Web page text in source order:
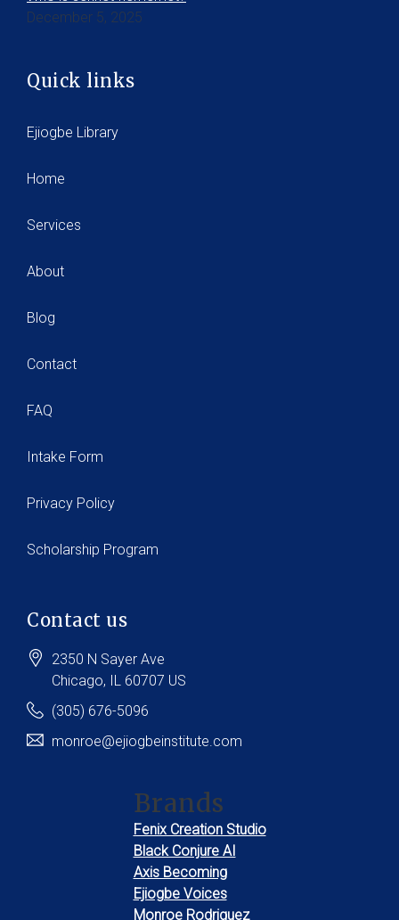
December 5, 2025
Quick links
Ejiogbe Library
Home
Services
About
Blog
Contact
FAQ
Intake Form
Privacy Policy
Scholarship Program
Contact us
2350 N Sayer Ave
Chicago, IL 60707 US
(305) 676-5096
monroe@ejiogbeinstitute.com
Brands
Fenix Creation Studio
Black Conjure AI
Axis Becoming
Ejiogbe Voices
Monroe Rodriguez